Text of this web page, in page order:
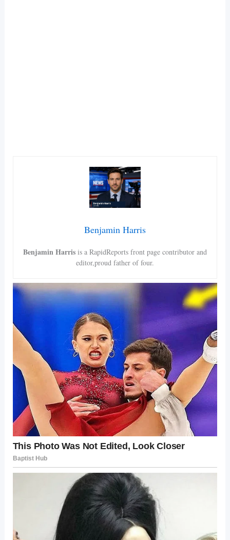
Benjamin Harris
Benjamin Harris is a RapidReports front page contributor and
editor,proud father of four.